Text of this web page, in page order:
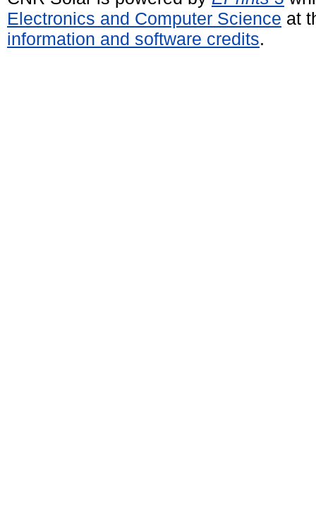
Electronics and Computer Science at
information and software credits.